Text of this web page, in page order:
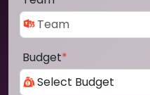
Budget*